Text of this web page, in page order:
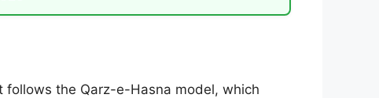
follows the Qarz-e-Hasna model, which